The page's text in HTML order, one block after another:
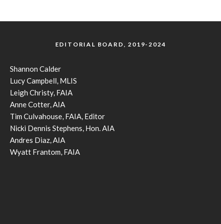
EDITORIAL BOARD, 2019-2024
Shannon Calder
Lucy Campbell, MLIS
Leigh Christy, FAIA
Anne Cotter, AIA
Tim Culvahouse, FAIA, Editor
Nicki Dennis Stephens, Hon. AIA
Andres Diaz, AIA
Wyatt Frantom, FAIA